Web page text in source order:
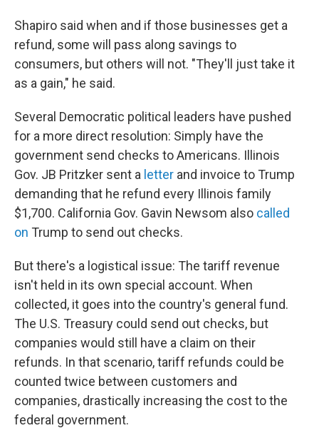
Shapiro said when and if those businesses get a
refund, some will pass along savings to
consumers, but others will not. "They'll just take it
as a gain," he said.
Several Democratic political leaders have pushed
for a more direct resolution: Simply have the
government send checks to Americans. Illinois
Gov. JB Pritzker sent a letter and invoice to Trump
demanding that he refund every Illinois family
$1,700. California Gov. Gavin Newsom also called
on Trump to send out checks.
But there's a logistical issue: The tariff revenue
isn't held in its own special account. When
collected, it goes into the country's general fund.
The U.S. Treasury could send out checks, but
companies would still have a claim on their
refunds. In that scenario, tariff refunds could be
counted twice between customers and
companies, drastically increasing the cost to the
federal government.